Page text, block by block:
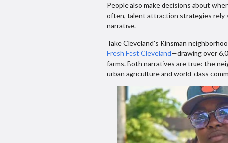
People also make decisions about
often, talent attraction strategies rely
narrative.
Take Cleveland's Kinsman
Fresh Fest Cleveland—drawing over
farms. Both narratives are true: the
urban agriculture and world-class